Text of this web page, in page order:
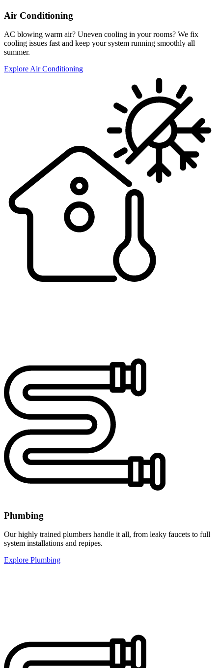
Air Conditioning
AC blowing warm air? Uneven cooling in your rooms? We fix
cooling issues fast and keep your system running smoothly all
summer.
Explore Air Conditioning
Plumbing
Our highly trained plumbers handle it all, from leaky faucets to full
system installations and repipes.
Explore Plumbing